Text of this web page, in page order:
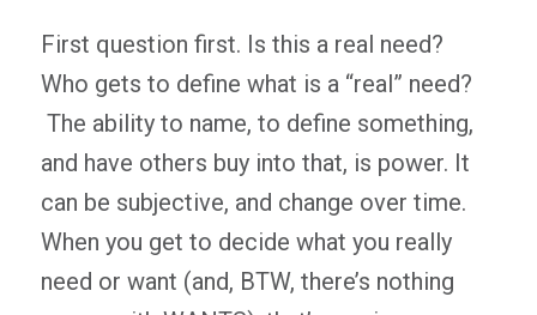
First question first. Is this a real need?
Who gets to define what is a “real” need?
The ability to name, to define something,
and have others buy into that, is power. It
can be subjective, and change over time.
When you get to decide what you really
need or want (and, BTW, there’s nothing